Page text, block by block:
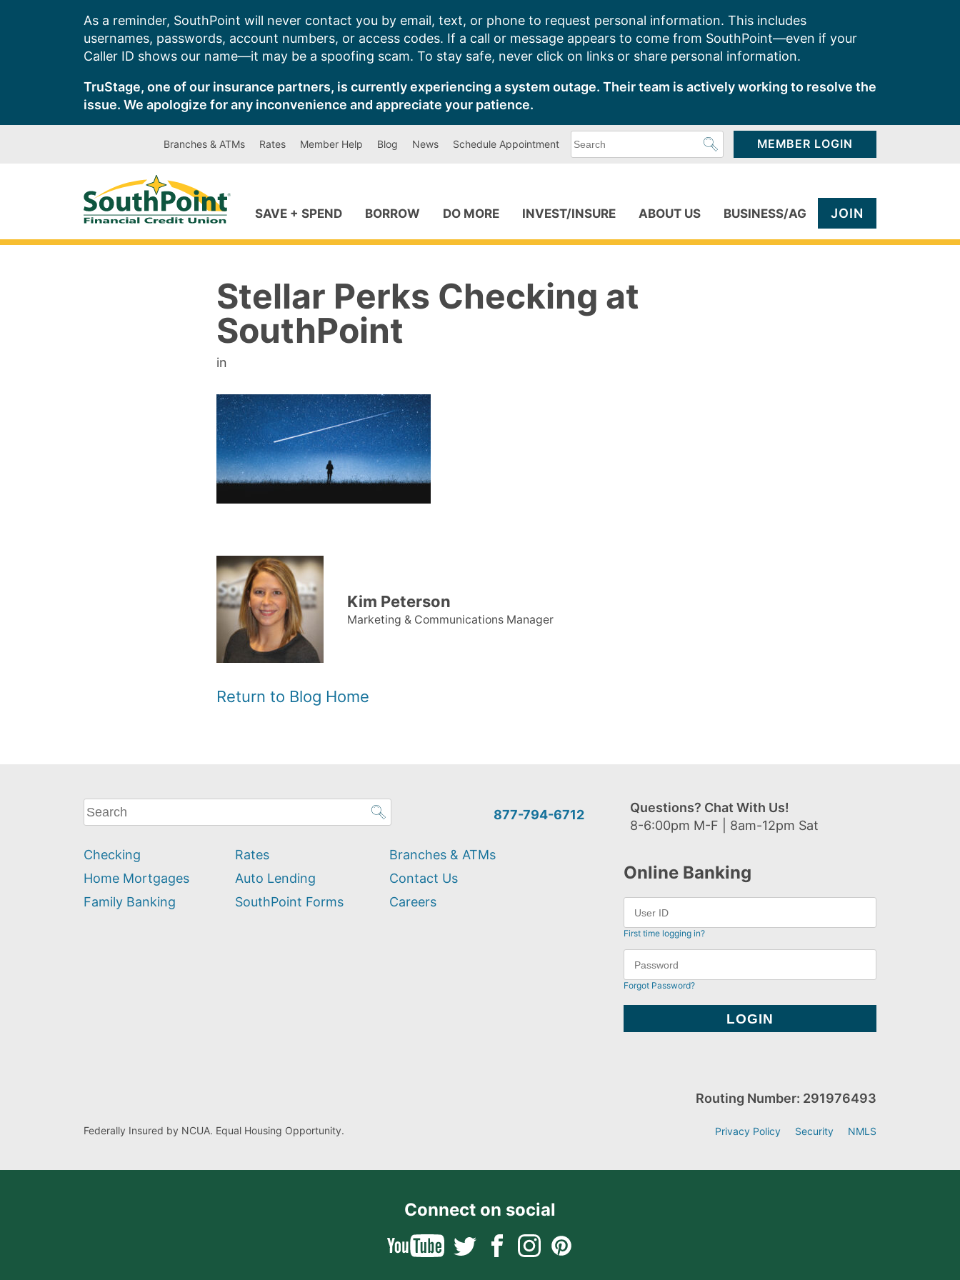
As a reminder, SouthPoint will never contact you by email, text, or phone to request personal information. This includes
usernames, passwords, account numbers, or access codes. If a call or message appears to come from SouthPoint—even if your
Caller ID shows our name—it may be a spoofing scam. To stay safe, never click on links or share personal information.
TruStage, one of our insurance partners, is currently experiencing a system outage. Their team is actively working to resolve the
issue. We apologize for any inconvenience and appreciate your patience.
Branches & ATMs Rates Member Help Blog News Schedule Appointment
can
MEMBER LOGIN
SAVE + SPEND BORROW DO MORE INVEST/INSURE ABOUT US BUSINESS/AG JOIN
Stellar Perks Checking at
SouthPoint
in
Kim Peterson
Marketing & Communications Manager
Return to Blog Home
What
can
help
you
find?
877-794-6712
Questions? Chat With Us!
8-6:00pm M-F | 8am-12pm Sat
Checking
Home Mortgages
Family Banking
Rates
Auto Lending
SouthPoint Forms
Branches & ATMs
Contact Us
Careers
Online Banking
First time logging in?
Forgot Password?
Federally Insured by NCUA. Equal Housing Opportunity.
Routing Number: 291976493
Privacy Policy Security NMLS
Connect on social